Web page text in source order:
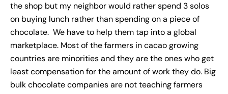
the shop but my neighbor would rather spend 3 solos
on buying lunch rather than spending on a piece of
chocolate. We have to help them tap into a global
marketplace. Most of the farmers in cacao growing
countries are minorities and they are the ones who get
least compensation for the amount of work they do. Big
bulk chocolate companies are not teaching farmers